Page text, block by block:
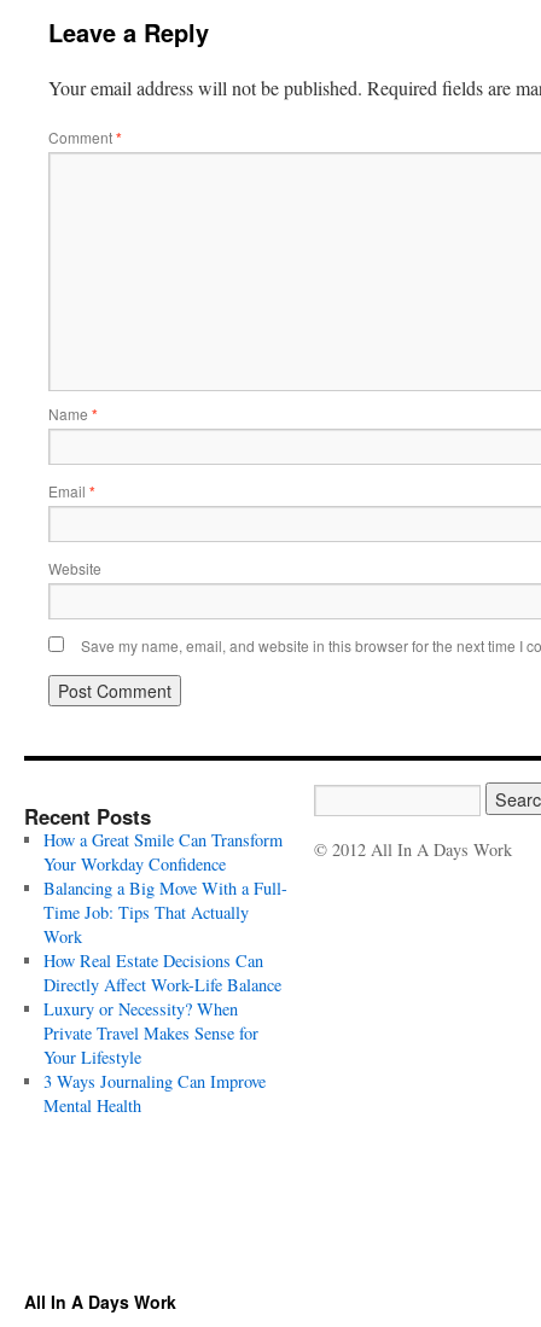
Leave a Reply
Your email address will not be published. Required fields are
Comment*
Name *
Email *
Website
Save my name, email, and website in this browser for the next time I
Recent Posts
How a Great Smile Can Transform
Your Workday Confidence
Balancing a Big Move With a Full-
Time Job: Tips That Actually
Work
How Real Estate Decisions Can
Directly Affect Work-Life Balance
Luxury or Necessity? When
Private Travel Makes Sense for
Your Lifestyle
3 Ways Journaling Can Improve
Mental Health
© 2012 All In A Days Work
All In A Days Work